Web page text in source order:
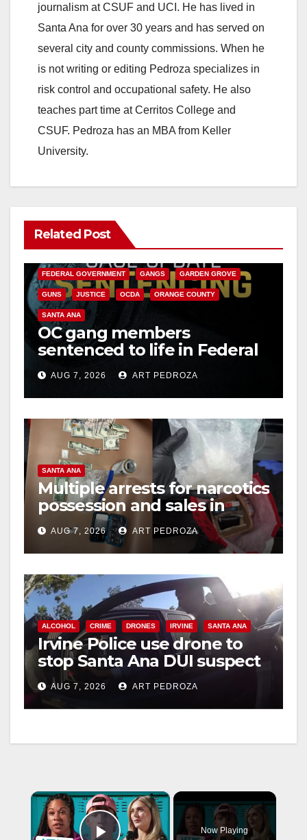
journalism at CSUF and UCI. He has lived in
Santa Ana for over 30 years and has served on
several city and county commissions. When he
is not writing or editing Pedroza specializes in
risk control and occupational safety. He also
teaches part time at Cerritos College and
CSUF. Pedroza has an MBA from Keller
University.
Related Post
ANAHEIM CALIFORNIA
FEDERAL GOVERNMENT GANGS GARDEN GROVE
GUNS JUSTICE OCDA ORANGE COUNTY
SANTA ANA
OC gang members
sentenced to life in Federal
prison over Mexican Mafia
hitAUG 7, 2026 ART PEDROZA
SANTA ANA
Multiple arrests for narcotics
possession and sales in
coastal OC
AUG 7, 2026 ART PEDROZA
ALCOHOL CRIME DRONES IRVINE SANTA ANA
Irvine Police use drone to
stop Santa Ana DUI suspect
after near-miss collision
AUG 7, 2026 ART PEDROZA
×
Now Playing